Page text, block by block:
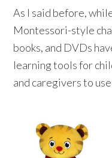
As I said before,
Montessori-style
books, and DVDs
learning tools for
and caregivers to